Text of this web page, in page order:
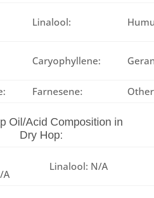
Linalool:
Caryophyllene:
Farnesene:
Oil/Acid Composition in
Dry Hop:
A
Linalool: N/A